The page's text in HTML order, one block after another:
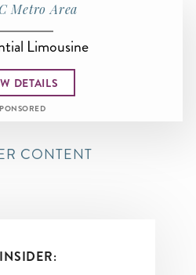
Metro Area
Limousine
DETAILS
CONTENT